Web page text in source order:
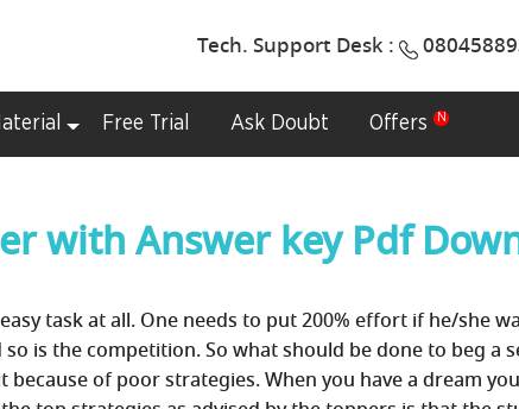
Tech. Support Desk :
Free Trial Ask Doubt Offers
with Answer key Pdf
task at all. One needs to put 200% effort if he/she
is the competition. So what should be done to beg a
of poor strategies. When you have a dream